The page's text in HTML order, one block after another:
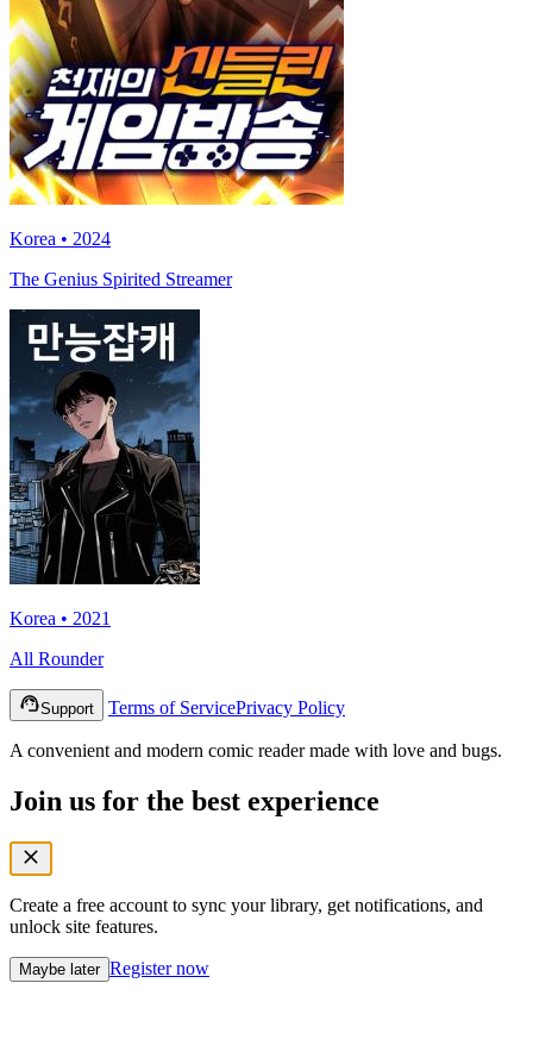
Korea • 2024
The Genius Spirited Streamer
Korea • 2021
All Rounder
Support Terms of ServicePrivacy Policy
A convenient and modern comic reader made with love and bugs.
Join us for the best experience
Create a free account to sync your library, get notifications, and
unlock site features.
Maybe later Register now